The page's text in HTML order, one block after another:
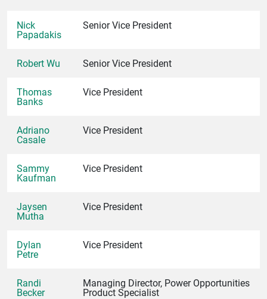
Nick
Papadakis
Senior Vice President
Robert Wu Senior Vice President
Thomas
Banks
Vice President
Adriano
Casale
Vice President
Sammy
Kaufman
Vice President
Jaysen
Mutha
Vice President
Dylan
Petre
Vice President
Randi
Becker
Managing Director, Power Opportunities
Product Specialist